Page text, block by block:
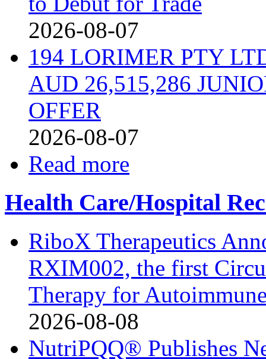
2026-08-07
194 LORIMER PTY
AUD 26,515,286
OFFER
2026-08-07
Read more
Health Care/Hospital
RiboX Therapeutics
RXIM002, the first
Therapy for
2026-08-08
NutriPQQ® Publishes